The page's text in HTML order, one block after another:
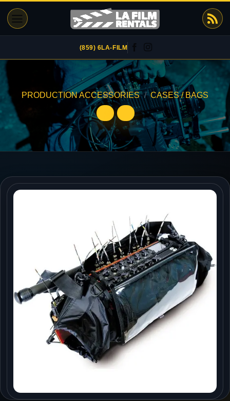
content
(859) 6LA-FILM
PRODUCTION ACCESSORIES / CASES / BAGS